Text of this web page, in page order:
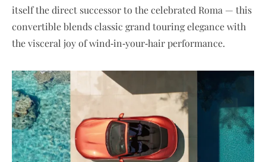
itself the direct successor to the celebrated Roma — this
convertible blends classic grand touring elegance with
the visceral joy of wind‑in‑your‑hair performance.